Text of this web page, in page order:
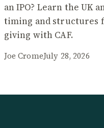
an IPO? Learn the UK
timing and structures
giving with CAF.
Joe CromeJuly 28, 2026